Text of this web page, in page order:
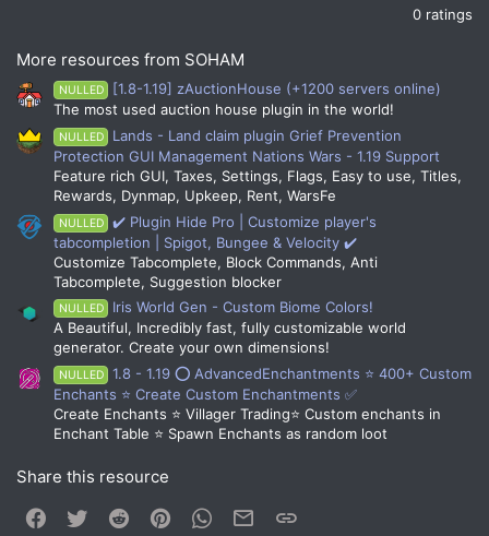
0 ratings
More resources from SOHAM
NULLED
[1.8-1.19] zAuctionHouse (+1200 servers online)
The most used auction house plugin in the world!
NULLED
Lands - Land claim plugin Grief Prevention
Protection GUI Management Nations Wars - 1.19 Support
Feature rich GUI, Taxes, Settings, Flags, Easy to use, Titles,
Rewards, Dynmap, Upkeep, Rent, WarsFe
NULLED
✔️ Plugin Hide Pro | Customize player's
tabcompletion | Spigot, Bungee & Velocity ✔️
Customize Tabcomplete, Block Commands, Anti
Tabcomplete, Suggestion blocker
NULLED
Iris World Gen - Custom Biome Colors!
A Beautiful, Incredibly fast, fully customizable world
generator. Create your own dimensions!
NULLED
1.8 - 1.19 ⭕ AdvancedEnchantments ⭐ 400+ Custom
Enchants ⭐ Create Custom Enchantments ✅
Create Enchants ⭐ Villager Trading⭐ Custom enchants in
Enchant Table ⭐ Spawn Enchants as random loot
Share this resource
Facebook
Twitter Reddit PinterestWhatsApp
Email